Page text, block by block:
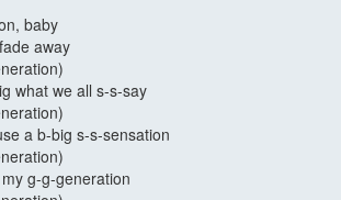
baby
away
what we all s-s-say
a b-big s-s-sensation
g-g-generation